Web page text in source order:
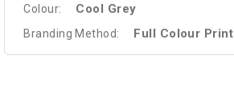
Colour: Cool Grey
Branding Method: Full Colour Print